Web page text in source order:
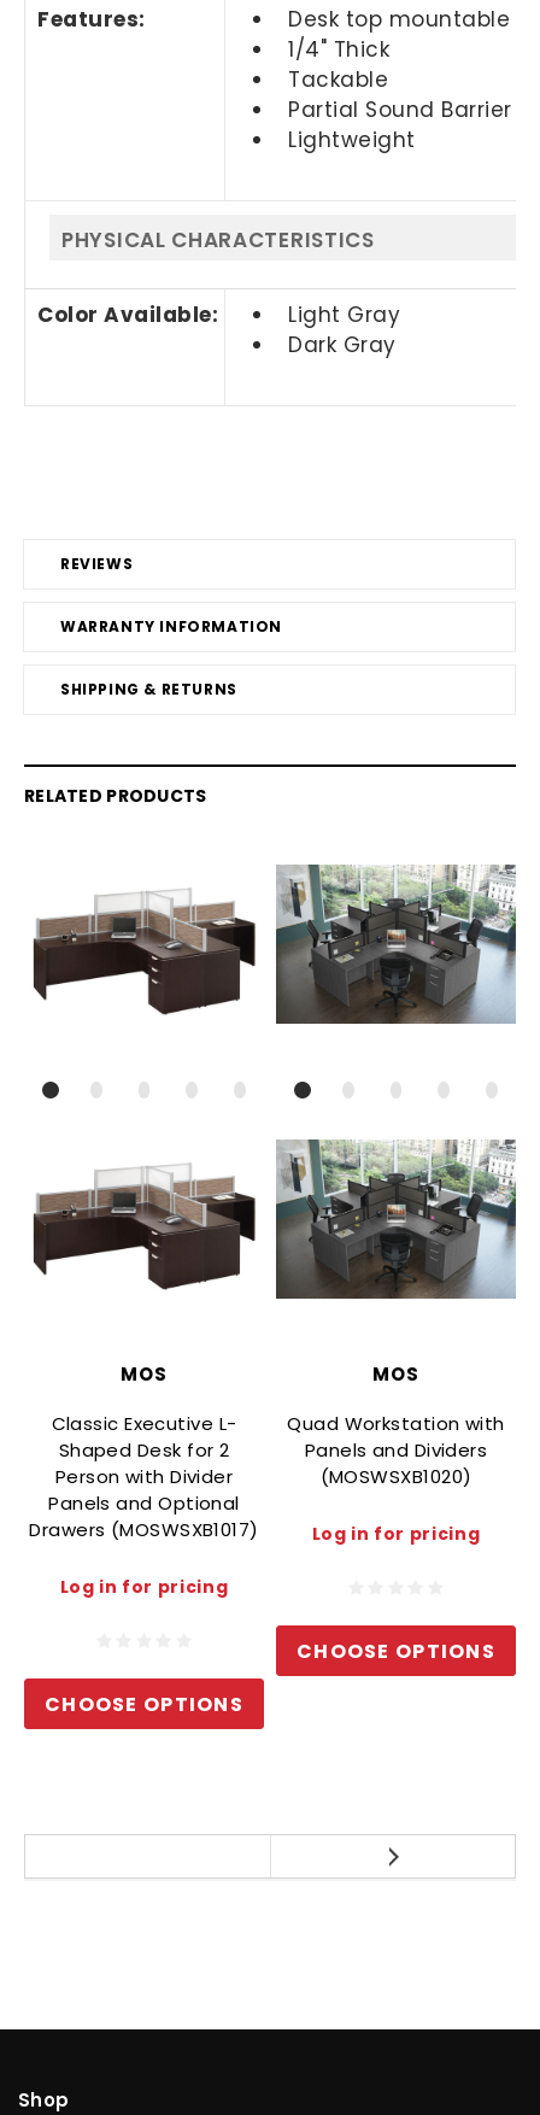
REVIEWS
WARRANTY INFORMATION
SHIPPING & RETURNS
Features:
Desk top mountable
1/4" Thick
Tackable
Partial Sound Barrier
Lightweight
PHYSICAL CHARACTERISTICS
Color Available:
Light Gray
Dark Gray
RELATED PRODUCTS
MOS
Classic Executive L-
Shaped Desk for 2
Person with Divider
Panels and Optional
Drawers (MOSWSXB1017)
Log in for pricing
CHOOSE OPTIONS
MOS
Quad Workstation with
Panels and Dividers
(MOSWSXB1020)
Log in for pricing
CHOOSE OPTIONS
Shop